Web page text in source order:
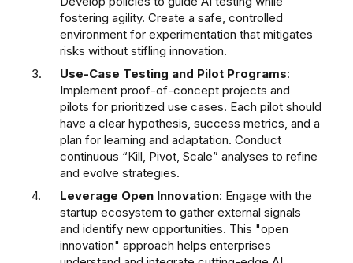
fostering agility. Create a safe, controlled
environment for experimentation that mitigates
risks without stifling innovation.
Use-Case Testing and Pilot Programs:
Implement proof-of-concept projects and
pilots for prioritized use cases. Each pilot should
have a clear hypothesis, success metrics, and a
plan for learning and adaptation. Conduct
continuous “Kill, Pivot, Scale” analyses to refine
and evolve strategies.
Leverage Open Innovation: Engage with the
startup ecosystem to gather external signals
and identify new opportunities. This "open
innovation" approach helps enterprises